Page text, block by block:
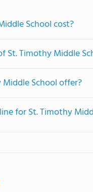
School cost?
St. Timothy Middle
School offer?
for St. Timothy